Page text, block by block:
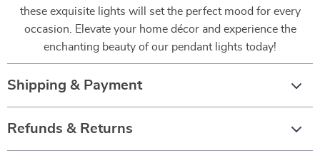
these exquisite lights will set the perfect mood for every
occasion. Elevate your home décor and experience the
enchanting beauty of our pendant lights today!
Shipping & Payment
Refunds & Returns